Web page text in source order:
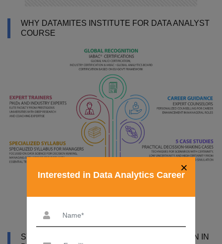
WHY DATAMITES INSTITUTE FOR DATA ANALYST
COURSE
SYLLABUS OF DATA ANALYST CERTIFICATION IN
×
Interested in Data Analytics Career